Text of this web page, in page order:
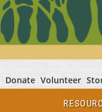
Donate Volunteer